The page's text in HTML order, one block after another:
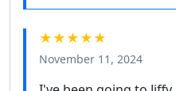
★★★★★
November 11, 2024